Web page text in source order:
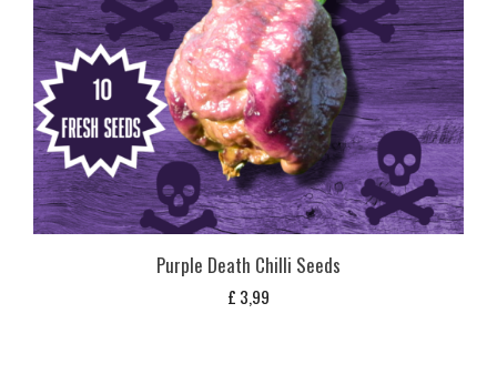
Purple Death Chilli Seeds
£ 3,99